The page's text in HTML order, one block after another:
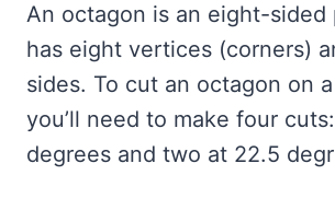
An octagon is an eight-sided
has eight vertices (corners)
sides. To cut an octagon on
you’ll need to make four
degrees and two at 22.5